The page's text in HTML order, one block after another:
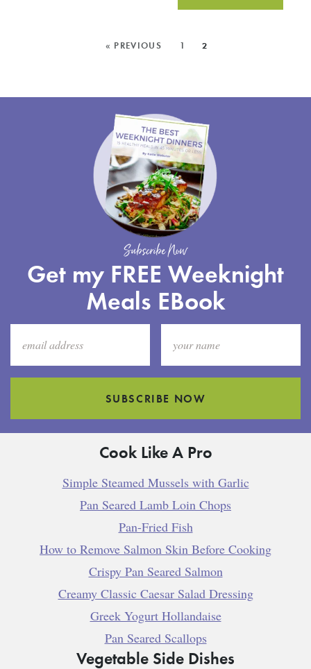
POSTS:
« PREVIOUS 1 2
Subscribe Now
Get my FREE Weeknight
Meals EBook
SUBSCRIBE NOW
Cook Like A Pro
Simple Steamed Mussels with Garlic
Pan Seared Lamb Loin Chops
Pan-Fried Fish
How to Remove Salmon Skin Before Cooking
Crispy Pan Seared Salmon
Creamy Classic Caesar Salad Dressing
Greek Yogurt Hollandaise
Pan Seared Scallops
Vegetable Side Dishes